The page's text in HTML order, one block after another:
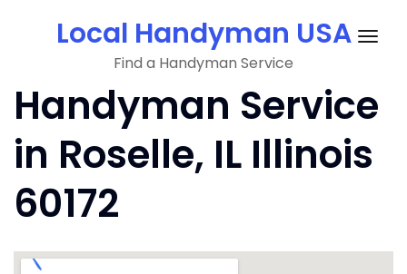
Local Handyman USA
Find a Handyman Service
Handyman Service
in Roselle, IL Illinois
60172